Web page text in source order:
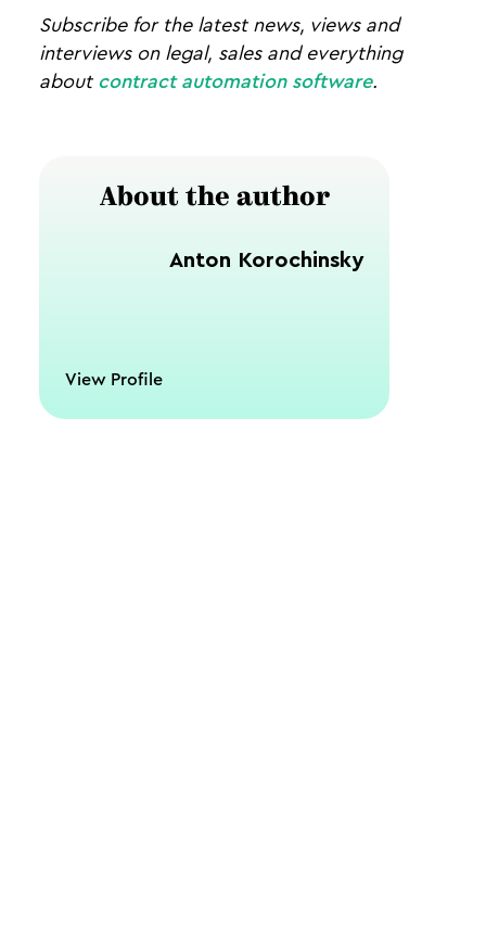
Subscribe for the latest news, views and
interviews on legal, sales and everything
about contract automation software.
About the author
Anton Korochinsky
View Profile